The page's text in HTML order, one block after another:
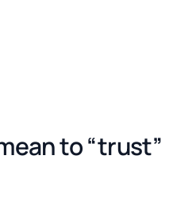
to “trust”